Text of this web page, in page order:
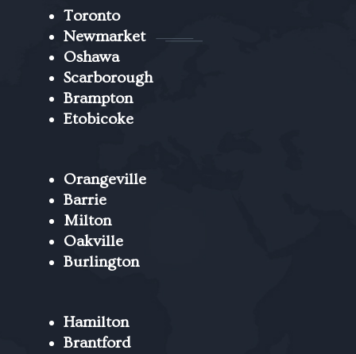
Toronto
Newmarket
Oshawa
Scarborough
Brampton
Etobicoke
Orangeville
Barrie
Milton
Oakville
Burlington
Hamilton
Brantford